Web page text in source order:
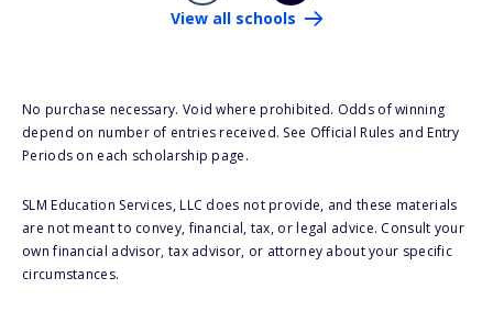
View all schools
No purchase necessary. Void where prohibited. Odds of winning
depend on number of entries received. See Official Rules and Entry
Periods on each scholarship page.
SLM Education Services, LLC does not provide, and these materials
are not meant to convey, financial, tax, or legal advice. Consult your
own financial advisor, tax advisor, or attorney about your specific
circumstances.